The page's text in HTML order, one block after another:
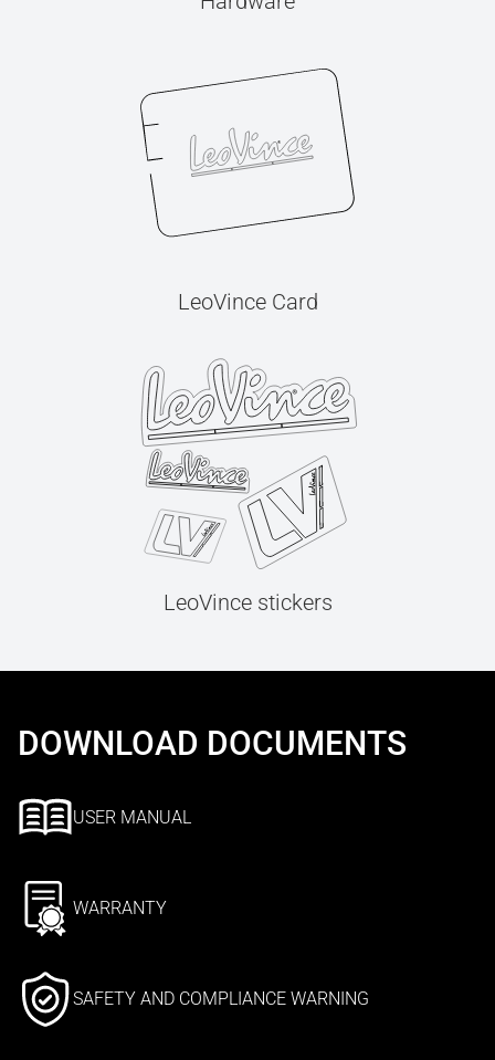
LeoVince Card
LeoVince stickers
DOWNLOAD DOCUMENTS
USER MANUAL
WARRANTY
SAFETY AND COMPLIANCE WARNING